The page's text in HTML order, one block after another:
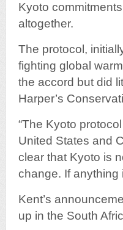
Kyoto
altogether.
The protocol,
fighting global
the accord but did
Harper’s
“The Kyoto
United States and
clear that Kyoto is
change. If anything
Kent’s
up in the South